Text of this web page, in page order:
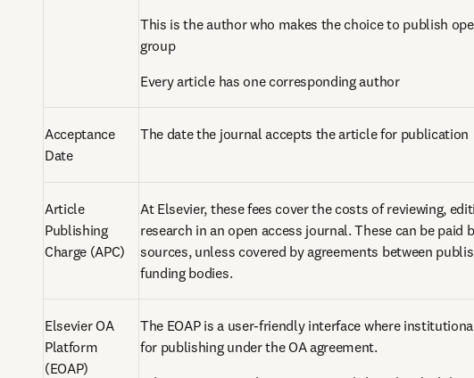
This is the author who makes the choice to publish
group
Every article has one corresponding author
Acceptance
Date
The date the journal accepts the article for publication
Article
Publishing
Charge (APC)
At Elsevier, these fees cover the costs of reviewing,
research in an open access journal. These can be
sources, unless covered by agreements between
funding bodies.
Elsevier OA
Platform
(EOAP)
The EOAP is a user-friendly interface where
for publishing under the OA agreement.